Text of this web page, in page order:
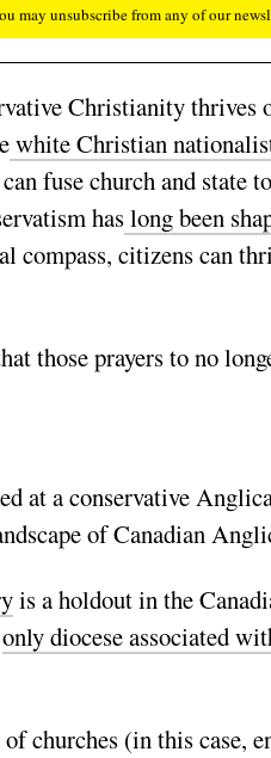
may unsubscribe from any of our
Christianity thrives
white Christian
fuse church and state
haslong been
compass, citizens can
those prayers to no
at a conservative
of Canadian
is a holdout in the
only diocese associated
churches (in this case,